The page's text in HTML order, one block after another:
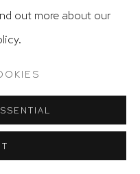
out more about our